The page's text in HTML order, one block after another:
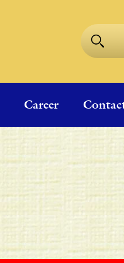
Career